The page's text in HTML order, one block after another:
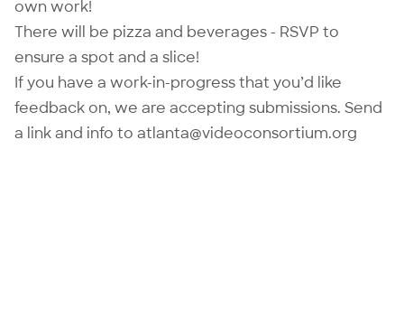
own work!
There will be pizza and beverages - RSVP to
ensure a spot and a slice!
If you have a work-in-progress that you’d like
feedback on, we are accepting submissions. Send
a link and info to atlanta@videoconsortium.org